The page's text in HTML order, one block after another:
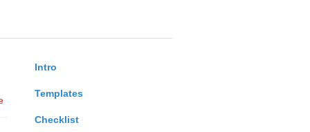
Intro
Templates
Checklist